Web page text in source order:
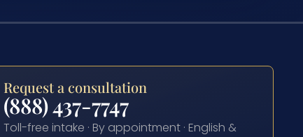
Request a consultation
(888) 437-7747
Toll-free intake · By appointment · English &